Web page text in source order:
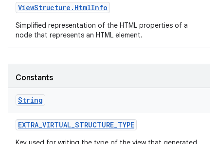
ViewStructure . HtmlInfo
Simplified representation of the HTML properties of a
node that represents an HTML element.
Constants
String
EXTRA_VIRTUAL_STRUCTURE_TYPE